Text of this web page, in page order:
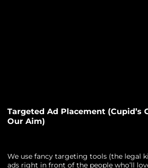
Targeted Ad Placement (Cupid’s
Our Aim)
We use fancy targeting tools (the legal
ads right in front of the people who’ll